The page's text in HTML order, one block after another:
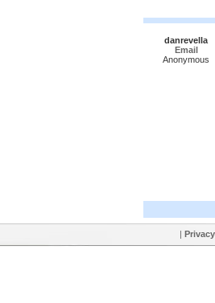
danrevella
Email
Anonymous
|